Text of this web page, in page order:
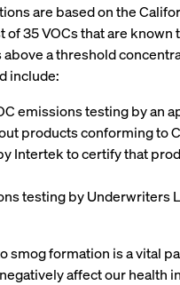
are based on the
35 VOCs that are
a threshold
include:
emissions testing by an
products conforming to
Intertek to certify that
testing by
formation is a vital
affect our health